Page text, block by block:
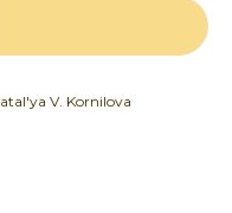
V. Kornilova